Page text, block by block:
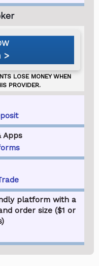
Apps
platform with a
order size ($1 or